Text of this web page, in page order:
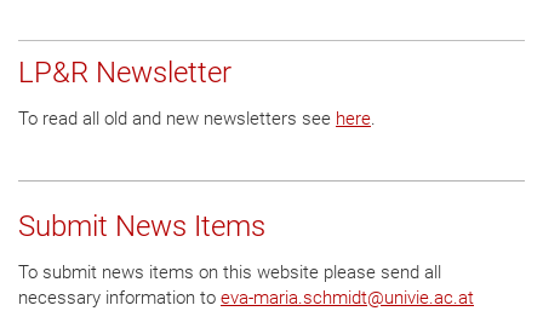
LP&R Newsletter
To read all old and new newsletters see here.
Submit News Items
To submit news items on this website please send all
necessary information to eva-maria.schmidt@univie.ac.at